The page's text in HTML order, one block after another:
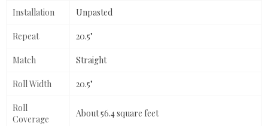
Installation Unpasted
Repeat 20.5"
Match Straight
Roll Width 20.5"
Roll
Coverage
About 56.4 square feet